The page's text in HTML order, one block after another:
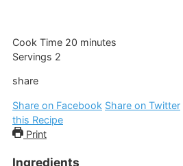
Cook Time 20 minutes
minutes
Servings 2
share
Share on Facebook Share on Twitter
this Recipe
Print
Ingredients